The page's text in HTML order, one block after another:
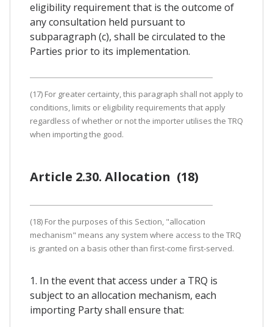
eligibility requirement that is the outcome of
any consultation held pursuant to
subparagraph (c), shall be circulated to the
Parties prior to its implementation.
(17) For greater certainty, this paragraph shall not apply to
conditions, limits or eligibility requirements that apply
regardless of whether or not the importer utilises the TRQ
when importing the good.
Article 2.30. Allocation (18)
(18) For the purposes of this Section, "allocation
mechanism" means any system where access to the TRQ
is granted on a basis other than first-come first-served.
1. In the event that access under a TRQ is
subject to an allocation mechanism, each
importing Party shall ensure that: